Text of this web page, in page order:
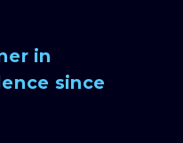
in
since